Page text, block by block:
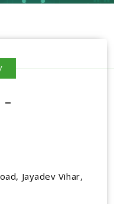
-
Jayadev Vihar,